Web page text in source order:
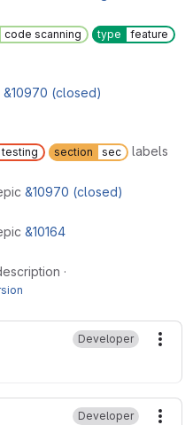
code scanning type feature
&10970 (closed)
section sec labels
&10970 (closed)
&10164
·
Developer
Developer